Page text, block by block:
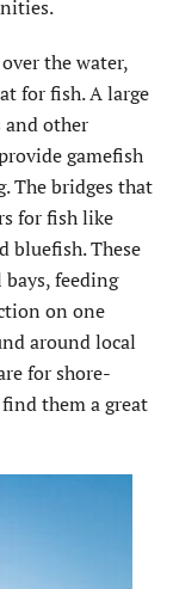
the water,
for fish. A large
and other
gamefish
The bridges that
for fish like
bluefish. These
feeding
on one
around local
for shore-
them a great